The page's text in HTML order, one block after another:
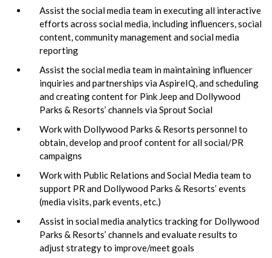
Assist the social media team in executing all interactive
efforts across social media, including influencers, social
content, community management and social media
reporting
Assist the social media team in maintaining influencer
inquiries and partnerships via AspireIQ, and scheduling
and creating content for Pink Jeep and Dollywood
Parks & Resorts’ channels via Sprout Social
Work with Dollywood Parks & Resorts personnel to
obtain, develop and proof content for all social/PR
campaigns
Work with Public Relations and Social Media team to
support PR and Dollywood Parks & Resorts’ events
(media visits, park events, etc.)
Assist in social media analytics tracking for Dollywood
Parks & Resorts’ channels and evaluate results to
adjust strategy to improve/meet goals